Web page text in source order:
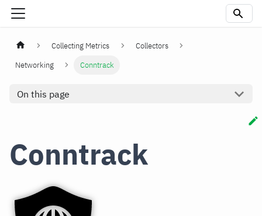
Collecting Metrics
Collectors
Networking
Conntrack
On this page
Conntrack